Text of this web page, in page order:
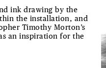
ink drawing by the
the installation, and
Timothy Morton’s
an inspiration for the